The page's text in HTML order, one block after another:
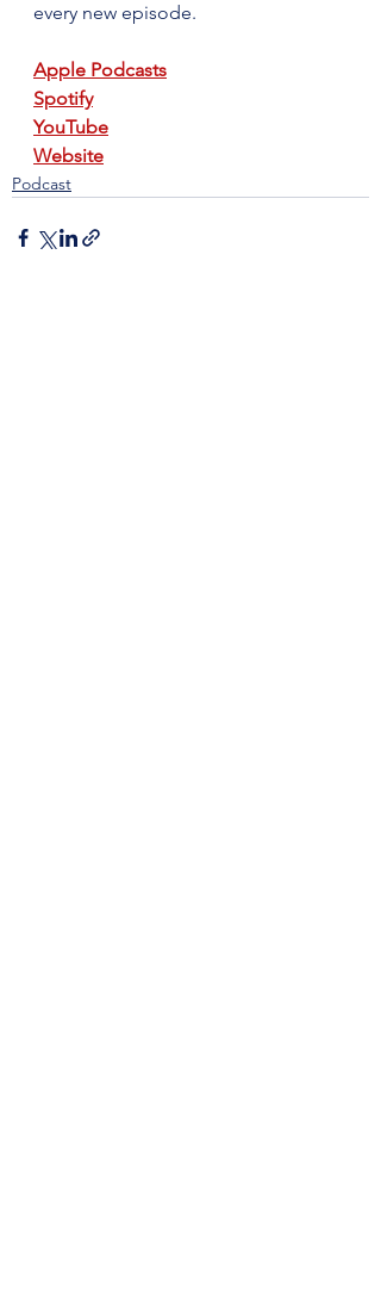
every new episode.
Apple Podcasts
Spotify
YouTube
Website
Podcast